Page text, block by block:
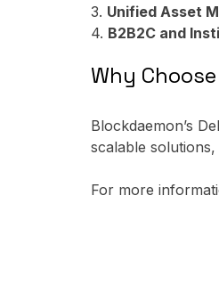
3. Unified Asset
4. B2B2C and
Why
Blockdaemon’s
scalable
For more